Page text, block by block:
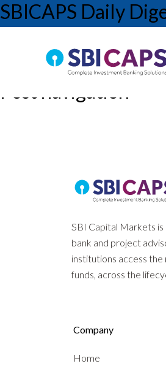
SBICAPS Daily
Post navigation
SBI Capital Markets is
bank and project
institutions access
funds, across the
Company
Home